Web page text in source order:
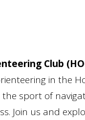
Club
in the
the sport of
Join us and